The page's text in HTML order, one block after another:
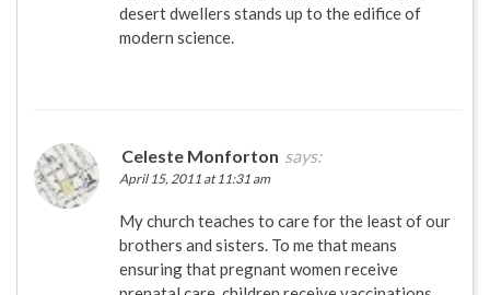
desert dwellers stands up to the edifice of
modern science.
Celeste Monforton says:
April 15, 2011 at 11:31 am
My church teaches to care for the least of our
brothers and sisters. To me that means
ensuring that pregnant women receive